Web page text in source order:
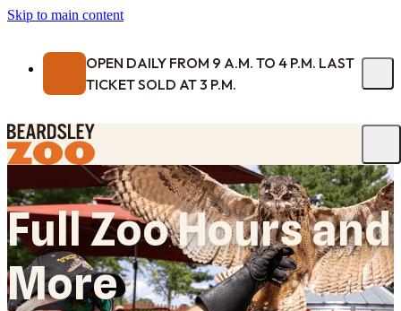
Skip to main content
OPEN DAILY FROM 9 A.M. TO 4 P.M. LAST
TICKET SOLD AT 3 P.M.
Full Zoo Hours and
More